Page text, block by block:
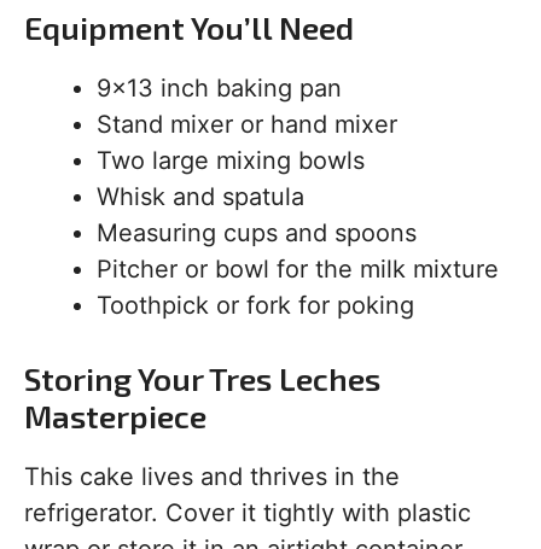
Equipment You’ll Need
9×13 inch baking pan
Stand mixer or hand mixer
Two large mixing bowls
Whisk and spatula
Measuring cups and spoons
Pitcher or bowl for the milk mixture
Toothpick or fork for poking
Storing Your Tres Leches
Masterpiece
This cake lives and thrives in the
refrigerator. Cover it tightly with plastic